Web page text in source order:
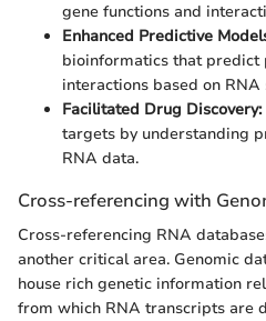
gene functions and
Enhanced Predictive
bioinformatics that predict
interactions based on RNA
Facilitated Drug Discovery:
targets by understanding
RNA data.
Cross-referencing with
Cross-referencing RNA
another critical area. Genomic
house rich genetic information
from which RNA transcripts are